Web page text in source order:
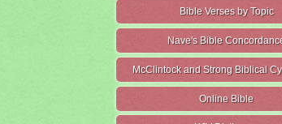
Bible Verses by Topic
Nave's Bible
McClintock and Strong Biblical
Online Bible